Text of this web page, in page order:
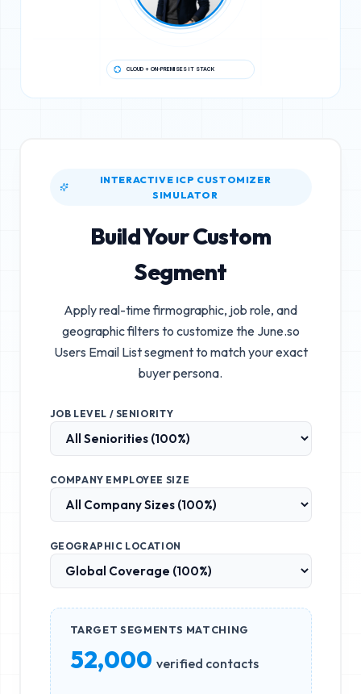
INTERACTIVE ICP CUSTOMIZER
SIMULATOR
Build Your Custom
Segment
Apply real-time firmographic, job role, and
geographic filters to customize the June.so
Users Email Listsegment to match your exact
buyer persona.
JOB LEVEL / SENIORITY
COMPANY EMPLOYEE SIZE
GEOGRAPHIC LOCATION
TARGET SEGMENTS MATCHING
52,000 verified contacts